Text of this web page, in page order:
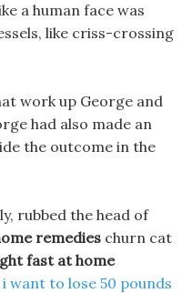
a human face was
like criss-crossing
work up George and
had also made an
the outcome in the
rubbed the head of
remedies churn cat
fast at home
i want to lose 50 pounds